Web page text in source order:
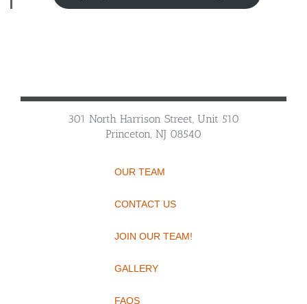
301 North Harrison Street, Unit 510
Princeton, NJ 08540
OUR TEAM
CONTACT US
JOIN OUR TEAM!
GALLERY
FAQS